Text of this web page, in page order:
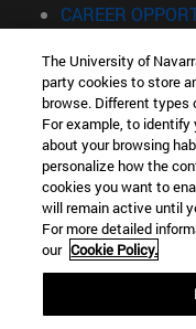
CAREER
Information
TEL. +34 943 21 98 77
WHAT DEGREE ARE
WHAT MASTER'S
© University of
Legal
Accessibility
The University of
party cookies to store
browse. Different types
For example, to identify
about your browsing
personalize how the
cookies you want to
will remain active until
For more detailed
our Cookie Policy.